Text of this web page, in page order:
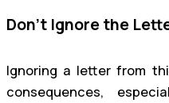
Don’t Ignore the
Ignoring a letter from
consequences,